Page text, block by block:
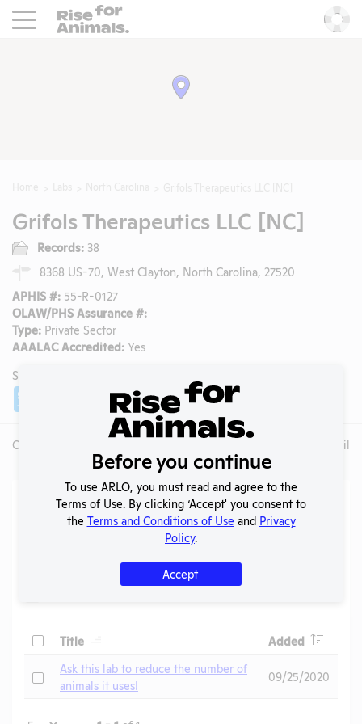
Rise For Animals.
Grifols Therapeutics LLC [NC]
Records: 38
8368 US-70, West Clayton, North Carolina, 27520
APHIS #: 55-R-0127
OLAW/PHS Assurance #:
Type: Private Sector
AAALAC Accredited: Yes
SHARE LAB
Facebook
Overview Lab Details
Action Center
Check
Title Added Header
CheckAsk this lab to reduce the number of
animals it uses!
09/25/2020
Before you continue
To use ARLO, you must read and agree to the
Terms of Use. By clicking ‘Accept' you consent to
the Terms and Conditions of Use and Privacy
Policy.
Accept